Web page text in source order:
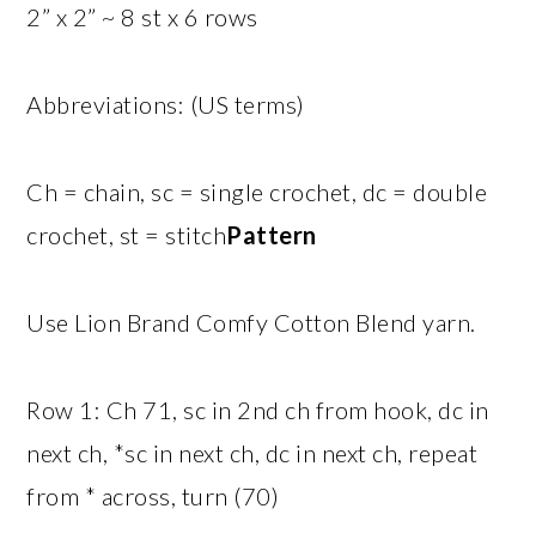
2” x 2” ~ 8 st x 6 rows
Abbreviations: (US terms)
Ch = chain, sc = single crochet, dc = double
crochet, st = stitchPattern
Use Lion Brand Comfy Cotton Blend yarn.
Row 1: Ch 71, sc in 2nd ch from hook, dc in
next ch, *sc in next ch, dc in next ch, repeat
from * across, turn (70)